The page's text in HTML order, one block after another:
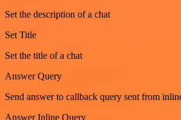
Set the description of a chat
Set Title
Set the title of a chat
Answer Query
Send answer to callback query sent from
Answer Inline Query